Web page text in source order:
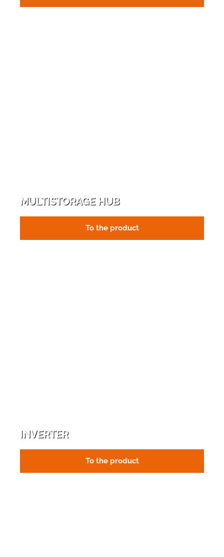
MULTISTORAGE HUB
To the product
INVERTER
To the product